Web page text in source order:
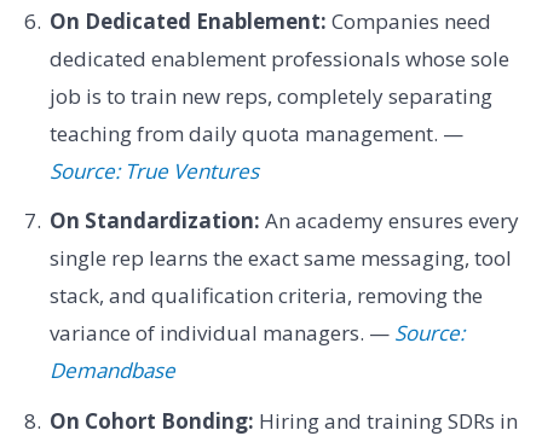
On Dedicated Enablement: Companies need
dedicated enablement professionals whose sole
job is to train new reps, completely separating
teaching from daily quota management. —
Source: True Ventures
On Standardization: An academy ensures every
single rep learns the exact same messaging, tool
stack, and qualification criteria, removing the
variance of individual managers. — Source:
Demandbase
On Cohort Bonding: Hiring and training SDRs in